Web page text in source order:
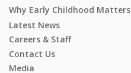
Why Early Childhood Matters
Latest News
Careers & Staff
Contact Us
Media